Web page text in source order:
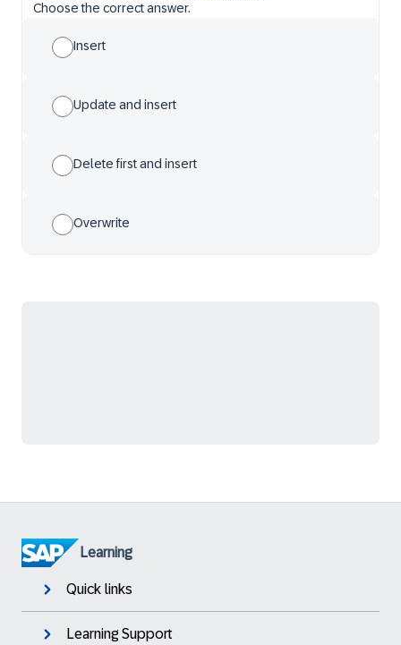
Choose the correct answer.
Insert
Update and insert
Delete first and insert
Overwrite
Learning
Quick links
Learning Support